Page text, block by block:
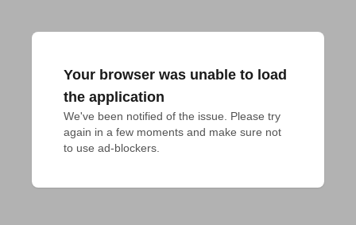
Your browser was unable to load
the application
We've been notified of the issue. Please try
again in a few moments and make sure not
to use ad-blockers.